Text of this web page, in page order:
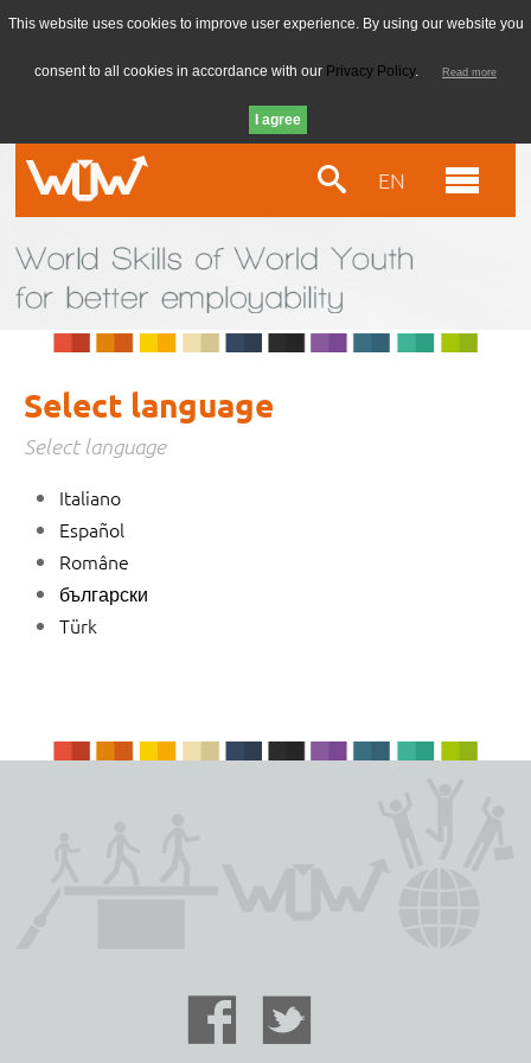
EN
Select language
Select language
Italiano
Español
Române
български
Türk
This website uses cookies to improve user experience. By using our website you
consent to all cookies in accordance with our Privacy Policy. Read more